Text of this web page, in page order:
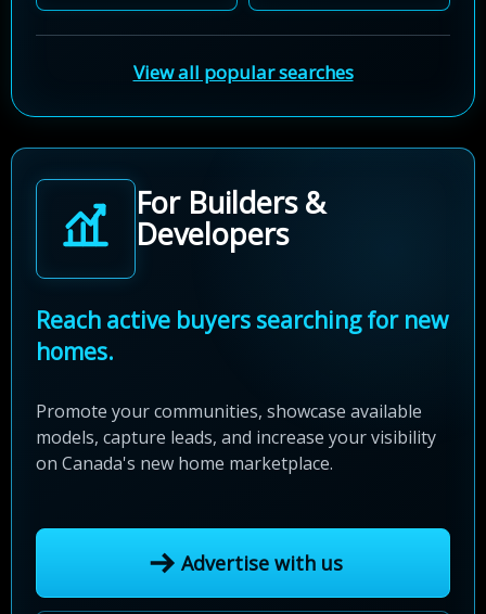
View all popular searches
For Builders &
Developers
Reach active buyers searching for new
homes.
Promote your communities, showcase available
models, capture leads, and increase your visibility
on Canada's new home marketplace.
Advertise with us